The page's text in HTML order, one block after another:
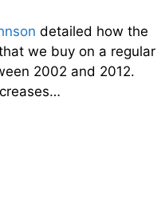
detailed how the
we buy on a regular
2002 and 2012.